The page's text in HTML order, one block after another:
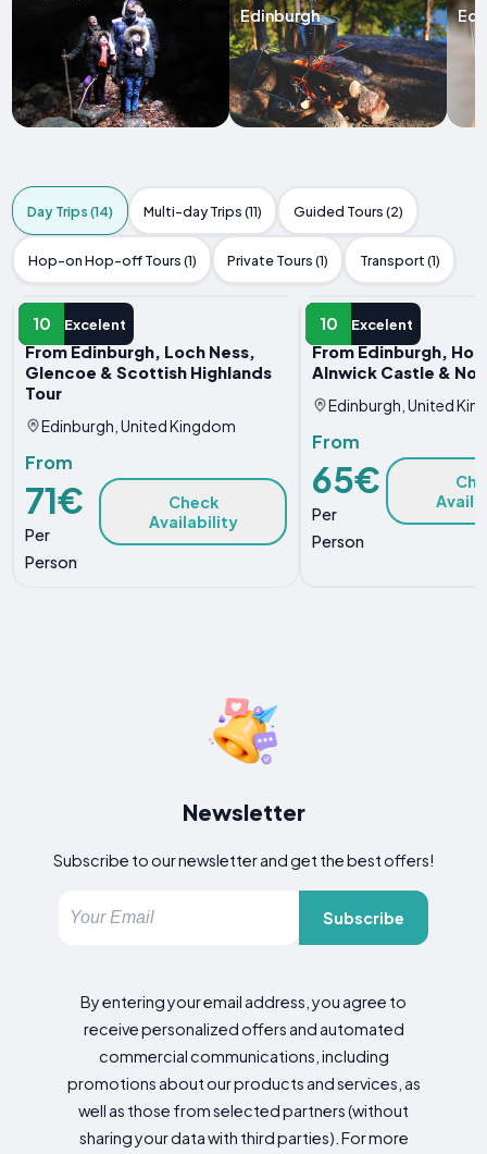
Edinburgh
Day Trips (14) Multi-day Trips (11) Guided Tours (2)
Hop-on Hop-off Tours (1) Private Tours (1) Transport (1)
10 Excelent
DAY TRIP
From Edinburgh, Loch Ness,
Glencoe & Scottish Highlands
Tour
Edinburgh, United Kingdom
From
71€
Per
Person
Check
Availability
10 Excelent
DAY TRIP
From Edinburgh,
Alnwick Castle &
Edinburgh, United
From
65€
Per
Person
Newsletter
Subscribe to our newsletter and get the best offers!
Subscribe
By entering your email address, you agree to
receive personalized offers and automated
commercial communications, including
promotions about our products and services, as
well as those from selected partners (without
sharing your data with third parties). For more